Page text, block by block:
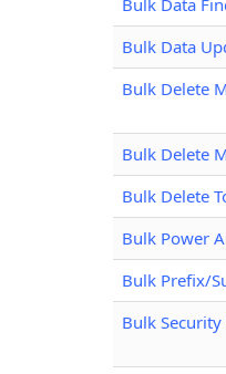
Bulk Data
Bulk Delete
Bulk Delete
Bulk Delete
Bulk Power
Bulk Prefix/
Bulk Security